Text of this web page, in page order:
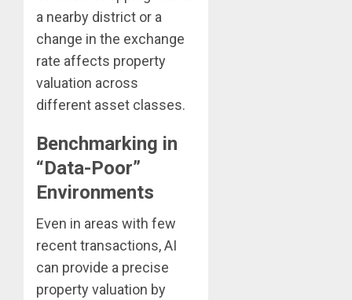
a nearby district or a
change in the exchange
rate affects property
valuation across
different asset classes.
Benchmarking in
“Data-Poor”
Environments
Even in areas with few
recent transactions, AI
can provide a precise
property valuation by